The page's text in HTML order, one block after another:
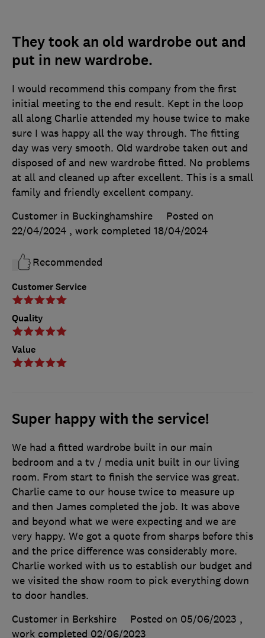
They took an old wardrobe out and
put in new wardrobe.
Customer Service
Quality
Value
I would recommend this company from the first
initial meeting to the end result. Kept in the loop
all along Charlie attended my house twice to make
sure I was happy all the way through. The fitting
day was very smooth. Old wardrobe taken out and
disposed of and new wardrobe fitted. No problems
at all and cleaned up after excellent. This is a small
family and friendly excellent company.
Customer in Buckinghamshire
Posted on
22/04/2024 , work completed 18/04/2024
Recommended
Super happy with the service!
We had a fitted wardrobe built in our main
bedroom and a tv / media unit built in our living
room. From start to finish the service was great.
Charlie came to our house twice to measure up
and then James completed the job. It was above
and beyond what we were expecting and we are
very happy. We got a quote from sharps before this
and the price difference was considerably more.
Charlie worked with us to establish our budget and
we visited the show room to pick everything down
to door handles.
Customer in Berkshire
Posted on 05/06/2023 ,
work completed 02/06/2023